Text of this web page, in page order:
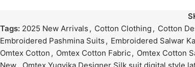
Tags: 2025 New Arrivals , Cotton Clothing , Cotton
Embroidered Pashmina Suits , Embroidered Salwar
Omtex Cotton , Omtex Cotton Fabric, Omtex Cotton